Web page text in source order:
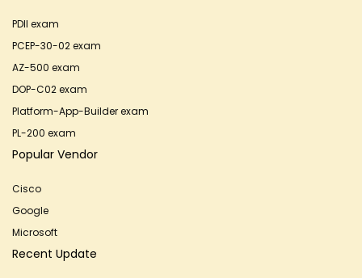
PDII exam
PCEP-30-02 exam
AZ-500 exam
DOP-C02 exam
Platform-App-Builder exam
PL-200 exam
Popular Vendor
Cisco
Google
Microsoft
Recent Update